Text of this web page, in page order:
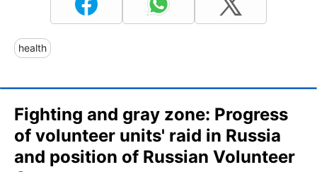
health
Fighting and gray zone: Progress
of volunteer units' raid in Russia
and position of Russian Volunteer